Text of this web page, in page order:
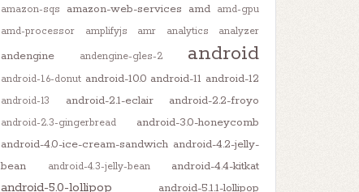
amazon-sqs
amazon-web-services amd amd-gpu
amd-processor
amplifyjs amr analytics analyzer
andengine andengine-gles-2 android
android-1.6-donut android-10.0 android-11 android-12
android-13 android-2.1-eclair android-2.2-froyo
android-2.3-gingerbread
android-3.0-honeycomb
android-4.0-ice-cream-sandwich android-4.2-jelly-
bean
android-4.3-jelly-bean android-4.4-kitkat
android-5.0-lollipop android-5.1.1-lollipop